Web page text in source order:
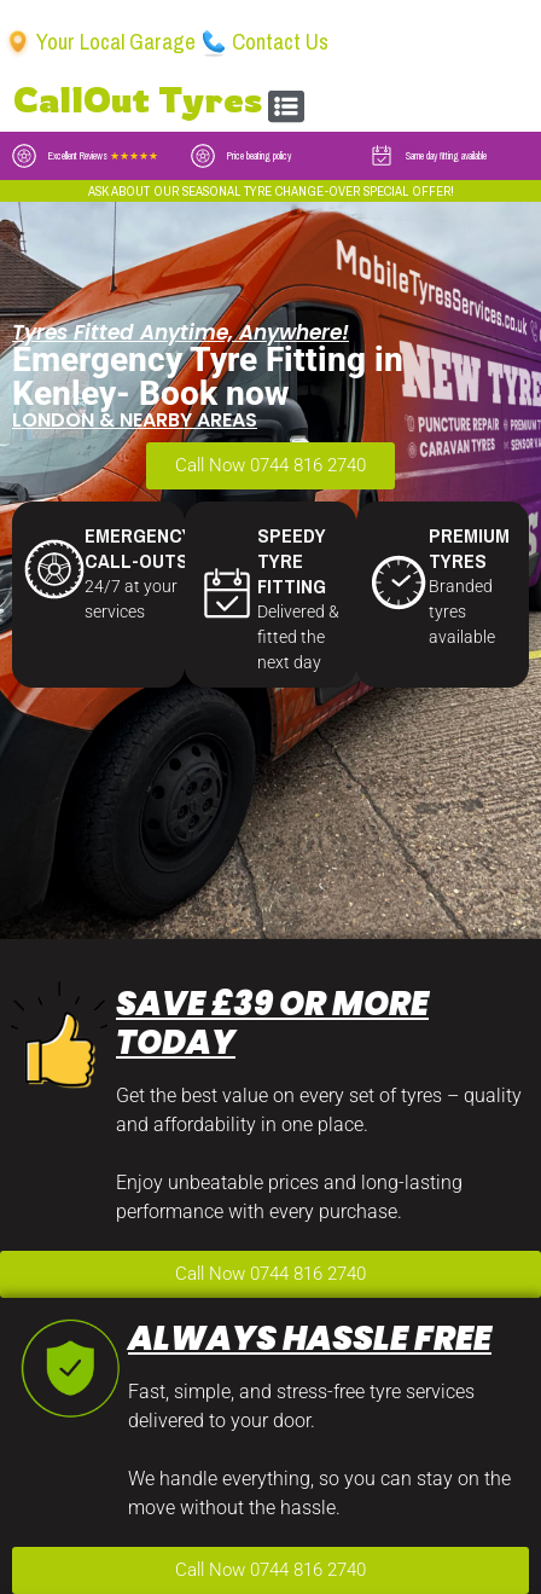
CallOut Tyres
Your Local Garage Contact Us
Excellent Reviews ★★★★★ Price beating policy Same day fitting available
ASK ABOUT OUR SEASONAL TYRE CHANGE-OVER SPECIAL OFFER!
Tyres Fitted Anytime, Anywhere!
Emergency Tyre Fitting in
Kenley- Book now
LONDON & NEARBY AREAS
Call Now 0744 816 2740
EMERGENCY
CALL-OUTS
24/7 at your
services
SPEEDY
TYRE
FITTING
Delivered &
fitted the
next day
PREMIUM
TYRES
Branded
tyres
available
SAVE £39 OR MORE
TODAY
Get the best value on every set of tyres – quality
and affordability in one place.
Enjoy unbeatable prices and long-lasting
performance with every purchase.
Call Now 0744 816 2740
ALWAYS HASSLE FREE
Fast, simple, and stress-free tyre services
delivered to your door.
We handle everything, so you can stay on the
move without the hassle.
Call Now 0744 816 2740